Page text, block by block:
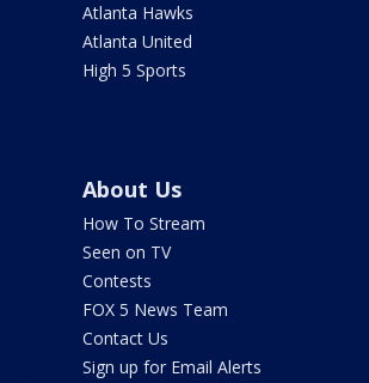
Atlanta Hawks
Atlanta United
High 5 Sports
About Us
How To Stream
Seen on TV
Contests
FOX 5 News Team
Contact Us
Sign up for Email Alerts